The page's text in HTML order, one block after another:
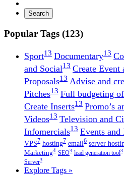
Search
Popular Tags (123)
Sport13 Documentary13
and Social13 Create Event
Proposals13 Advise and
Pitches13 Full budgeting
Create Inserts13 Promo’s
Videos13 Television and
Infomercials13 Events and
VPS7 hosting7 email6 server
Marketing4 SEO3 lead generation tool3
Server3
Explore Tags »